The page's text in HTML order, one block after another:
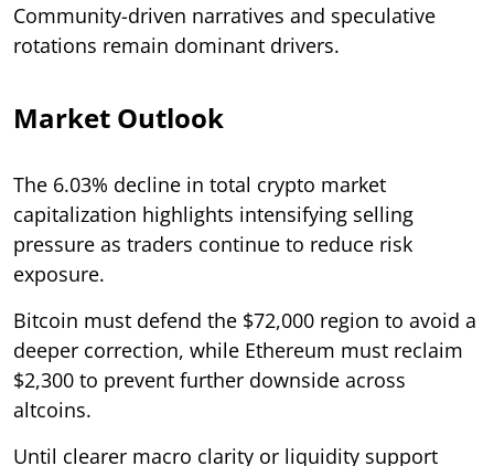
Community-driven narratives and speculative
rotations remain dominant drivers.
Market Outlook
The 6.03% decline in total crypto market
capitalization highlights intensifying selling
pressure as traders continue to reduce risk
exposure.
Bitcoin must defend the $72,000 region to avoid a
deeper correction, while Ethereum must reclaim
$2,300 to prevent further downside across
altcoins.
Until clearer macro clarity or liquidity support